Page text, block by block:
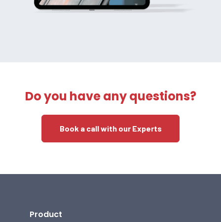
Do you have any questions?
Book a call with our Experts
Product